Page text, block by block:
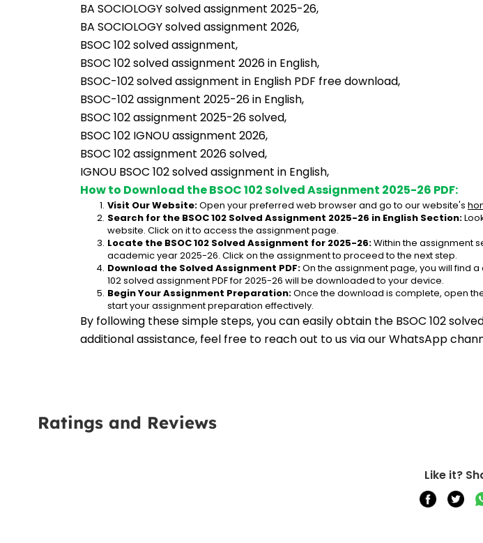
BA SOCIOLOGY solved assignment 2025-26,
BA SOCIOLOGY solved assignment 2026,
BSOC 102 solved assignment,
BSOC 102 solved assignment 2026 in English,
BSOC-102 solved assignment in English PDF free download,
BSOC-102 assignment 2025-26 in English,
BSOC 102 assignment 2025-26 solved,
BSOC 102 IGNOU assignment 2026,
BSOC 102 assignment 2026 solved,
IGNOU BSOC 102 solved assignment in English,
How to Download the BSOC 102 Solved Assignment 2025-26 PDF:
Visit Our Website: Open your preferred web browser and go to our website's
Search for the BSOC 102 Solved Assignment 2025-26 in English Section:
website. Click on it to access the assignment page.
Locate the BSOC 102 Solved Assignment for 2025-26: Within the assignment
academic year 2025-26. Click on the assignment to proceed to the next step.
Download the Solved Assignment PDF: On the assignment page, you will find
102 solved assignment PDF for 2025-26 will be downloaded to your device.
Begin Your Assignment Preparation: Once the download is complete, open
start your assignment preparation effectively.
By following these simple steps, you can easily obtain the BSOC 102
additional assistance, feel free to reach out to us via our WhatsApp
Ratings and Reviews
Like it?